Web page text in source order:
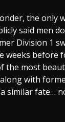
the only
said men
Division 1
weeks before
the most
with
similar fate…